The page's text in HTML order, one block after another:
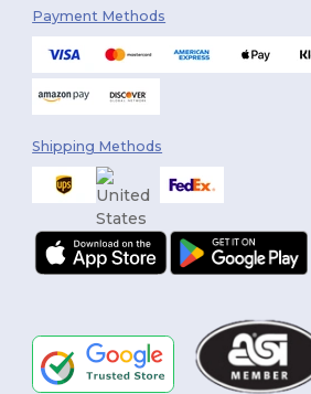
Payment Methods
Shipping Methods